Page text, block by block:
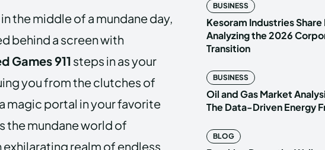
PRIVACY
PRIVACY
the middle of a mundane day,
behind a screen with
Games 911steps in as your
you from the clutches of
magic portal in your favorite
the mundane world of
exhilarating realm of endless
BUSINESS
Kesoram Industries Share
Analyzing the 2026
Transition
BUSINESS
Oil and Gas Market
The Data-Driven Energy
BLOG